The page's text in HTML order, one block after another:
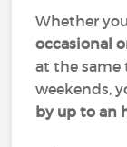
Whether
occasional
at the same
weekends,
by up to an